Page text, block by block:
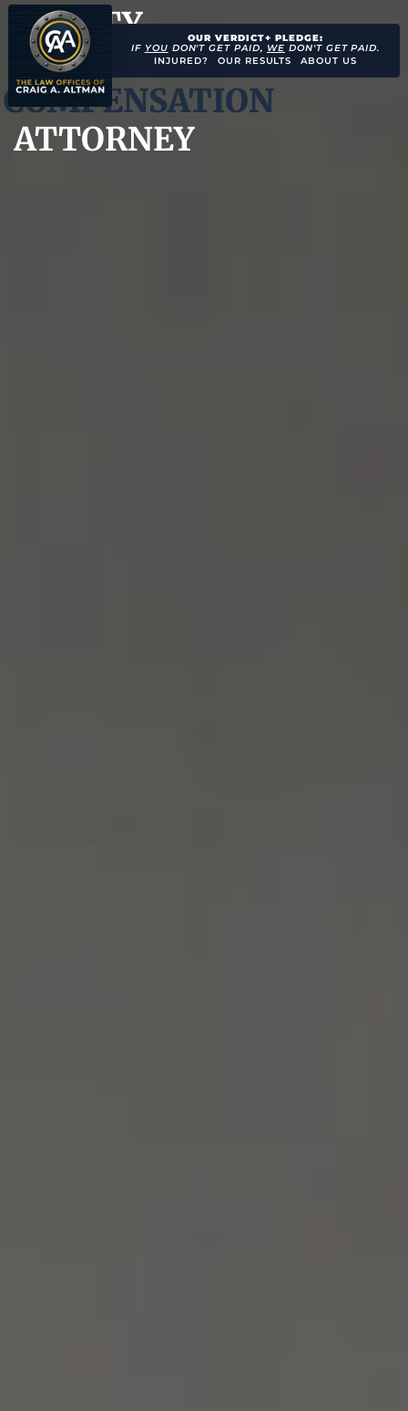
OUR VERDICT+ PLEDGE:
IF YOU DON'T GET PAID, WE DON'T GET PAID.
INJURED?
OUR RESULTS ABOUT US
CITY
WORKERS’
COMPENSATION
ATTORNEY